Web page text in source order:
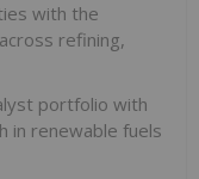
with the
refining,
portfolio with
in renewable fuels